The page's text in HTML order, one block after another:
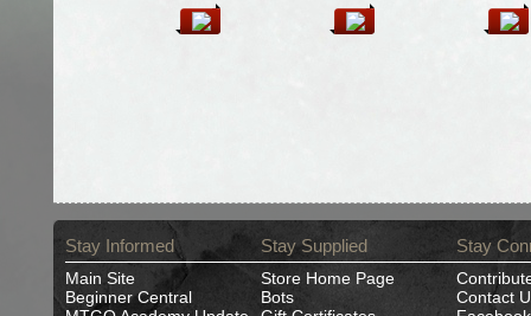
Stay Informed
Main Site
Beginner Central
Stay Supplied
Store Home Page
Bots
Stay
Contact